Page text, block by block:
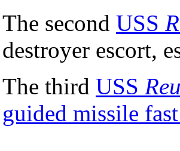
The second USS
destroyer escort,
The third USS
guided missile